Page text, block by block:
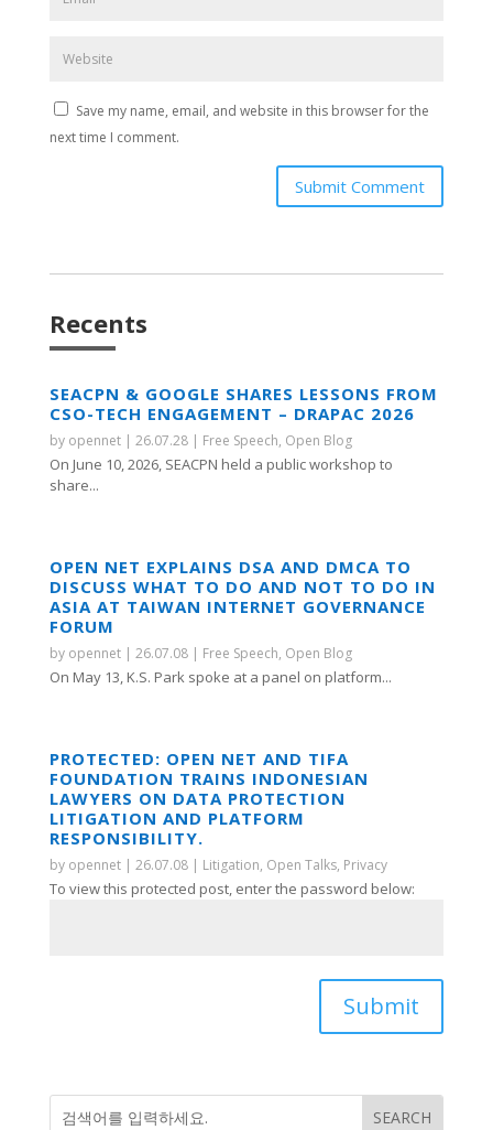
Save my name, email, and website in this browser for the
next time I comment.
Submit Comment
Recents
SEACPN & GOOGLE SHARES LESSONS FROM
CSO-TECH ENGAGEMENT – DRAPAC 2026
by opennet| 26.07.28| Free Speech, Open Blog
On June 10, 2026, SEACPN held a public workshop to
share...
OPEN NET EXPLAINS DSA AND DMCA TO
DISCUSS WHAT TO DO AND NOT TO DO IN
ASIA AT TAIWAN INTERNET GOVERNANCE
FORUM
by opennet| 26.07.08| Free Speech, Open Blog
On May 13, K.S. Park spoke at a panel on platform...
PROTECTED: OPEN NET AND TIFA
FOUNDATION TRAINS INDONESIAN
LAWYERS ON DATA PROTECTION
LITIGATION AND PLATFORM
RESPONSIBILITY.
by opennet| 26.07.08| Litigation, Open Talks, Privacy
To view this protected post, enter the password below:
Submit